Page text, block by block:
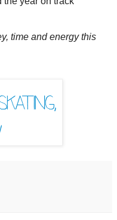
time and energy this